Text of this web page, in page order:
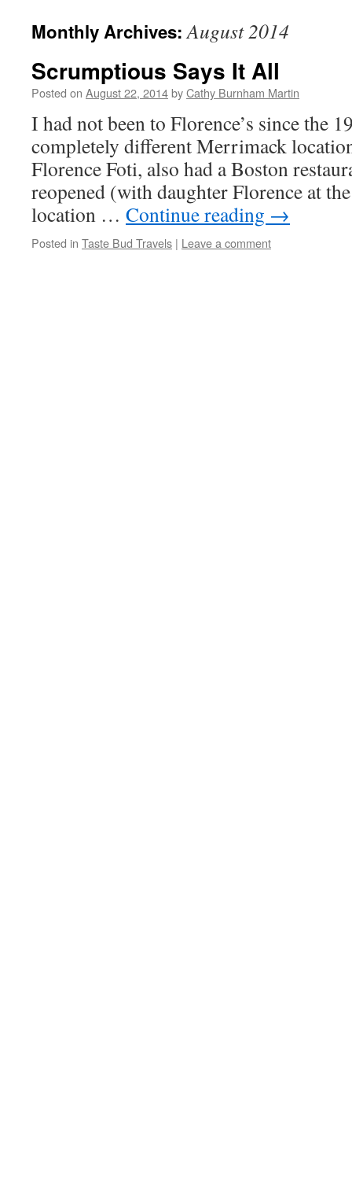
Monthly Archives:August 2014
Scrumptious Says It All
Posted on August 22, 2014byCathy Burnham Martin
I had not been to Florence’s since the
completely different Merrimack
Florence Foti, also had a Boston
reopened (with daughter Florence at
location … Continue reading →
Posted in Taste Bud Travels | Leave a comment